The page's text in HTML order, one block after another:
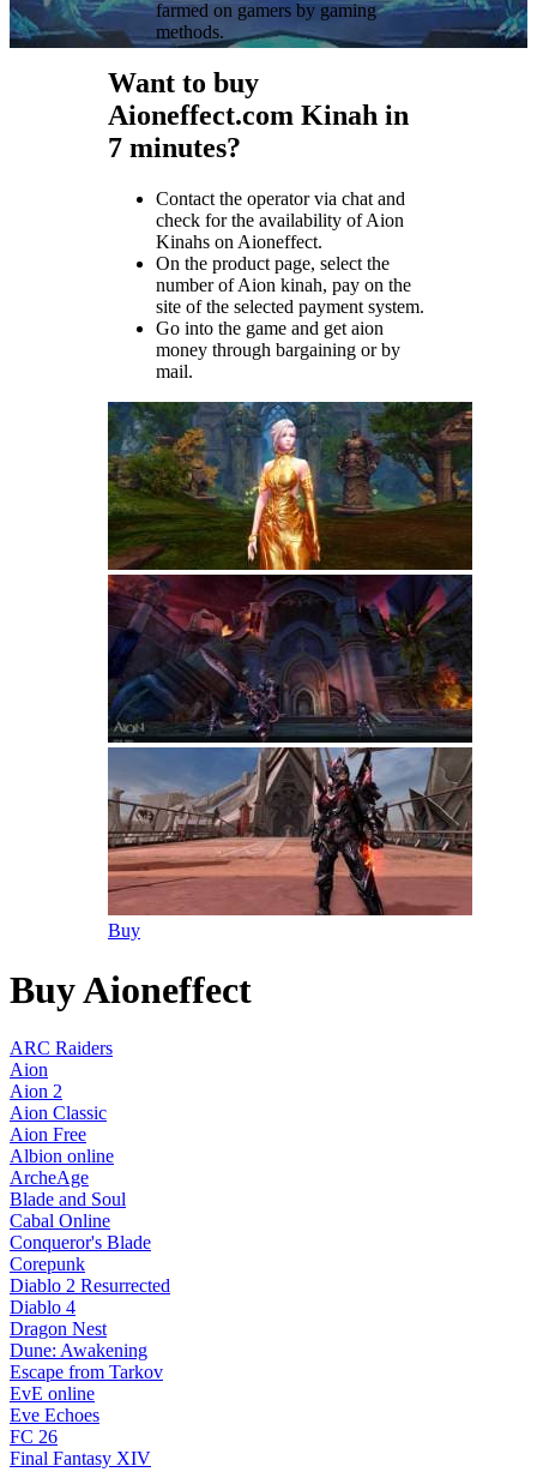
farmed on gamers by gaming
methods.
Want to buy
Aioneffect.com Kinah in
7 minutes?
Contact the operator via chat and
check for the availability of Aion
Kinahs on Aioneffect.
On the product page, select the
number of Aion kinah, pay on the
site of the selected payment system.
Go into the game and get aion
money through bargaining or by
mail.
Buy
Buy Aioneffect
ARC Raiders
Aion
Aion 2
Aion Classic
Aion Free
Albion online
ArcheAge
Blade and Soul
Cabal Online
Conqueror's Blade
Corepunk
Diablo 2 Resurrected
Diablo 4
Dragon Nest
Dune: Awakening
Escape from Tarkov
EvE online
Eve Echoes
FC 26
Final Fantasy XIV